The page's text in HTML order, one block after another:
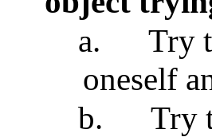
a.
Try
oneself
b.
Try